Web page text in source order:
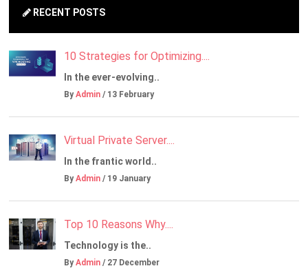
RECENT POSTS
10 Strategies for Optimizing....
In the ever-evolving..
ByAdmin / 13 February
Virtual Private Server....
In the frantic world..
ByAdmin / 19 January
Top 10 Reasons Why....
Technology is the..
ByAdmin / 27 December